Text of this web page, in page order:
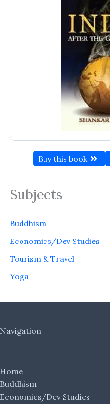
Buy this book
Subjects
Buddhism
Economics/Dev Studies
Tourism & Travel
Yoga
Navigation
Home
Buddhism
Economics/Dev Studies